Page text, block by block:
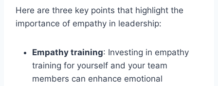
Here are three key points that highlight the
importance of empathy in leadership:
Empathy training: Investing in empathy
training for yourself and your team
members can enhance emotional